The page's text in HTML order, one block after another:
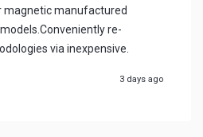
magnetic manufactured
re-
via inexpensive.
3 days ago